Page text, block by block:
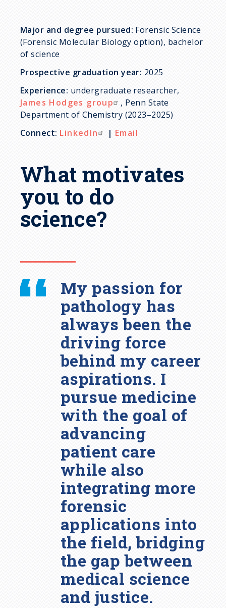
Major and degree pursued: Forensic Science
(Forensic Molecular Biology option), bachelor
of science
Prospective graduation year: 2025
Experience: undergraduate researcher,
James Hodges group
, Penn State
Department of Chemistry (2023–2025)
Connect: LinkedIn | Email
What motivates
you to do
science?
My passion for
pathology has
always been the
driving force
behind my career
aspirations. I
pursue medicine
with the goal of
advancing
patient care
while also
integrating more
forensic
applications into
the field, bridging
the gap between
medical science
and justice.